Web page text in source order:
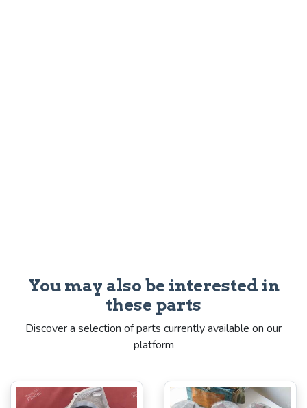
You may also be interested in
these parts
Discover a selection of parts currently available on our
platform